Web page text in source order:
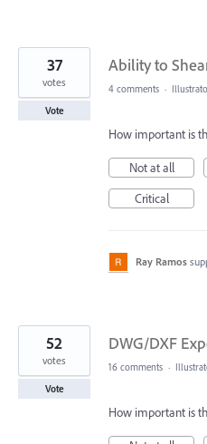
Ability to
37
votes
Vote
4 comments ·
How important is
Not at all
Critical
Ray Ramos
DWG/DXF
52
votes
Vote
16 comments ·
How important is